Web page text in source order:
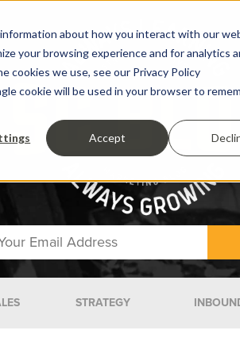
about how you interact with our
your browsing experience and for analytics
cookies we use, see our Privacy Policy
cookie will be used in your browser to
Accept
STRATEGY